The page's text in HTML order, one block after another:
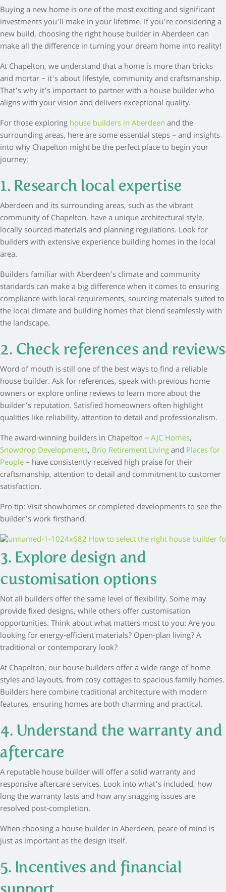
Buying a new home is one of the most exciting and significant
investments you’ll make in your lifetime. If you’re considering a
new build, choosing the right house builder in Aberdeen can
make all the difference in turning your dream home into reality!
At Chapelton, we understand that a home is more than bricks
and mortar – it’s about lifestyle, community and craftsmanship.
That’s why it’s important to partner with a house builder who
aligns with your vision and delivers exceptional quality.
For those exploringhouse builders in Aberdeenand the
surrounding areas, here are some essential steps – and insights
into why Chapelton might be the perfect place to begin your
journey:
1. Research local expertise
Aberdeen and its surrounding areas, such as the vibrant
community of Chapelton, have a unique architectural style,
locally sourced materials and planning regulations. Look for
builders with extensive experience building homes in the local
area.
Builders familiar with Aberdeen’s climate and community
standards can make a big difference when it comes to ensuring
compliance with local requirements, sourcing materials suited to
the local climate and building homes that blend seamlessly with
the landscape.
2. Check references and reviews
Word of mouth is still one of the best ways to find a reliable
house builder. Ask for references, speak with previous home
owners or explore online reviews to learn more about the
builder’s reputation. Satisfied homeowners often highlight
qualities like reliability, attention to detail and professionalism.
The award-winning builders in Chapelton –AJC Homes,
Snowdrop Developments, Brio Retirement Livingand Places for
People– have consistently received high praise for their
craftsmanship, attention to detail and commitment to customer
satisfaction.
Pro tip: Visit showhomes or completed developments to see the
builder’s work firsthand.
3. Explore design and
customisation options
Not all builders offer the same level of flexibility. Some may
provide fixed designs, while others offer customisation
opportunities. Think about what matters most to you: Are you
looking for energy-efficient materials? Open-plan living? A
traditional or contemporary look?
At Chapelton, our house builders offer a wide range of home
styles and layouts, from cosy cottages to spacious family homes.
Builders here combine traditional architecture with modern
features, ensuring homes are both charming and practical.
4. Understand the warranty and
aftercare
A reputable house builder will offer a solid warranty and
responsive aftercare services. Look into what’s included, how
long the warranty lasts and how any snagging issues are
resolved post-completion.
When choosing a house builder in Aberdeen, peace of mind is
just as important as the design itself.
5. Incentives and financial